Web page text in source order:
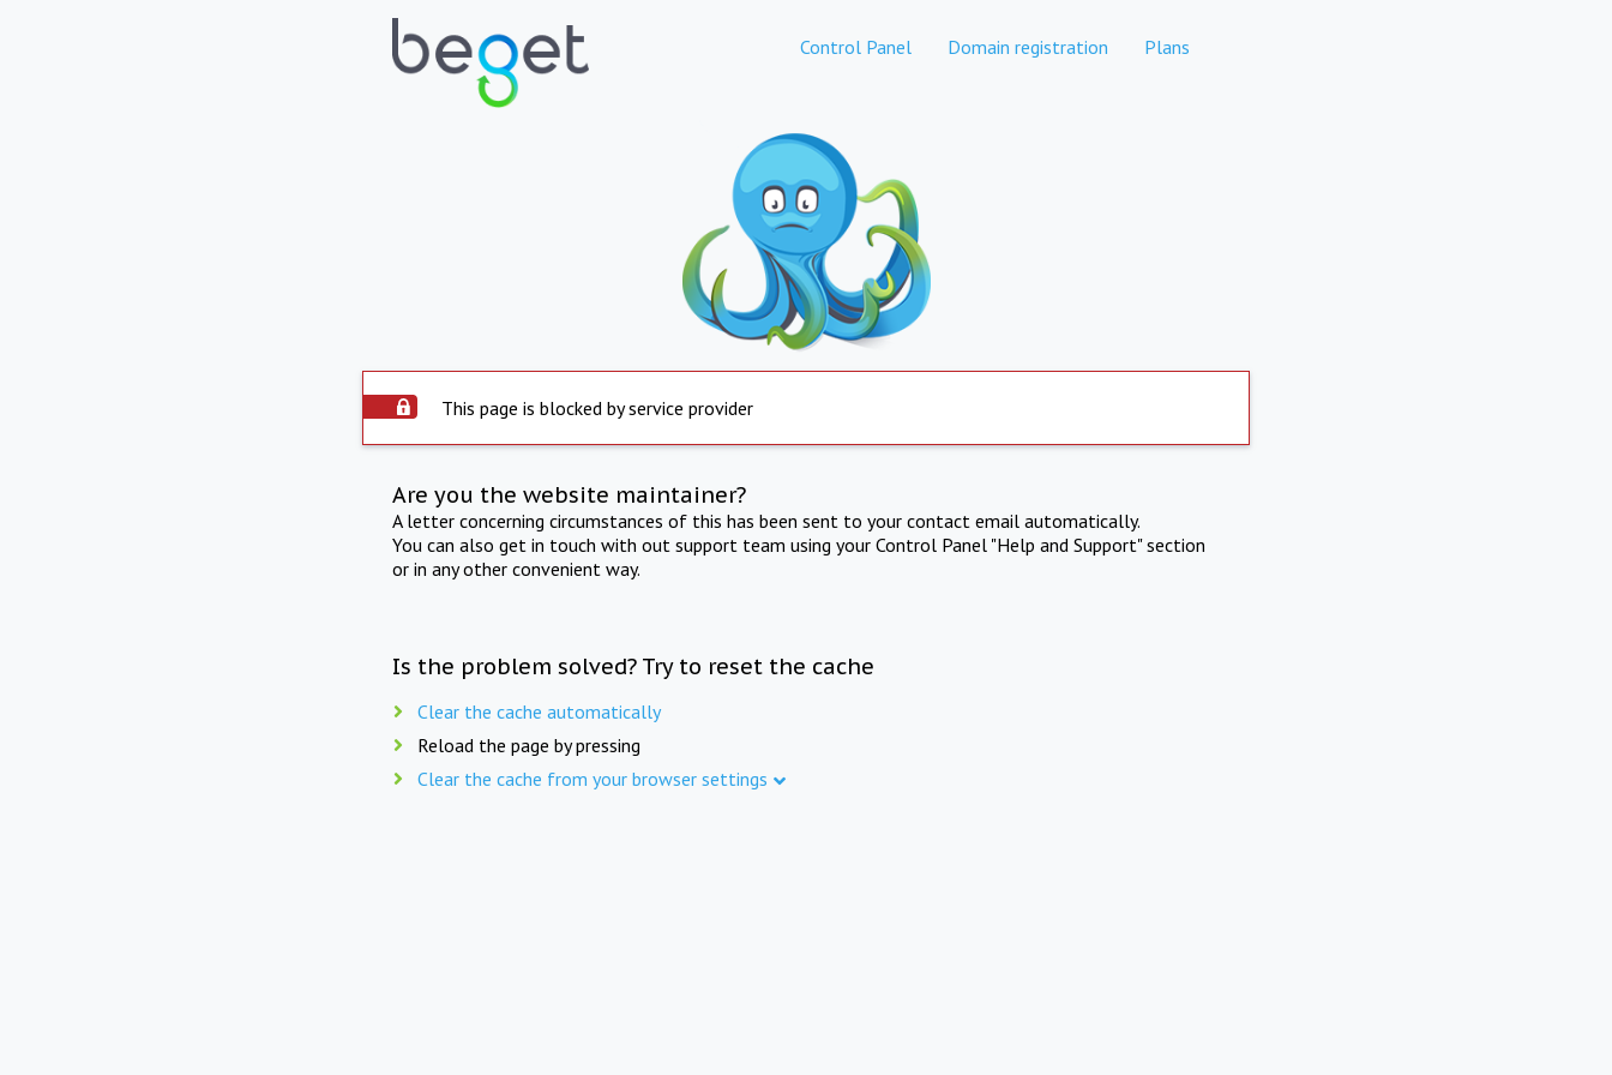
Control Panel Domain registration Plans
This page is blocked by service provider
Are you the website maintainer?
A letter concerning circumstances of this has been sent to your contact email automatically.
You can also get in touch with out support team using your Control Panel "Help and Support" section
or in any other convenient way.
Is the problem solved? Try to reset the cache
Clear the cache automatically
Reload the page by pressing
Clear the cache from your browser settings